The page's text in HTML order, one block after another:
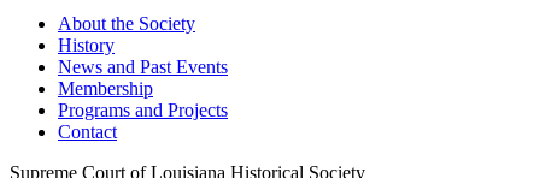
About the Society
History
News and Past Events
Membership
Programs and Projects
Contact
Supreme Court of Louisiana Historical Society